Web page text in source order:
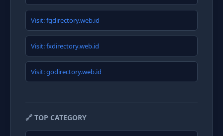
Visit: fgdirectory.web.id
Visit: fxdirectory.web.id
Visit: godirectory.web.id
🔗 TOP CATEGORY